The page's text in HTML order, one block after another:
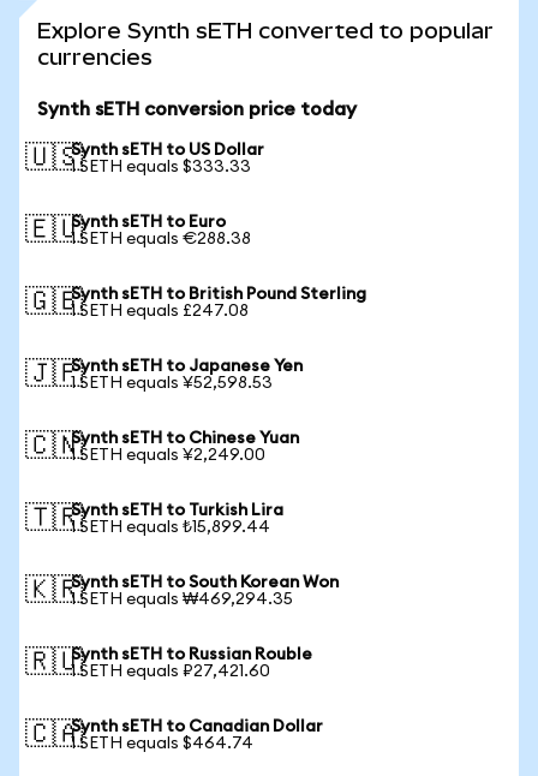
Explore Synth sETH converted to popular
currencies
Synth sETH conversion price today
🇺🇸Synth sETH to US Dollar
1 SETH equals $333.33
🇪🇺Synth sETH to Euro
1 SETH equals €288.38
🇬🇧Synth sETH to British Pound Sterling
1 SETH equals £247.08
🇯🇵Synth sETH to Japanese Yen
1 SETH equals ¥52,598.53
🇨🇳Synth sETH to Chinese Yuan
1 SETH equals ¥2,249.00
🇹🇷Synth sETH to Turkish Lira
1 SETH equals ₺15,899.44
🇰🇷Synth sETH to South Korean Won
1 SETH equals ₩469,294.35
🇷🇺Synth sETH to Russian Rouble
1 SETH equals ₽27,421.60
🇨🇦Synth sETH to Canadian Dollar
1 SETH equals $464.74